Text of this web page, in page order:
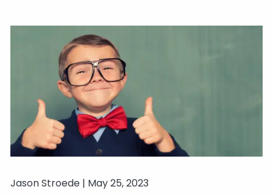
Jason Stroede | May 25, 2023